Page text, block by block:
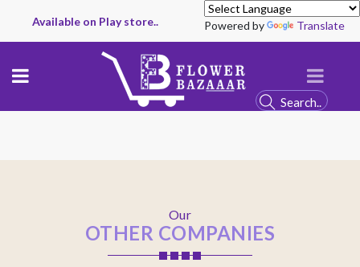
Available on Play store.. Powered by Translate
Our
OTHER COMPANIES